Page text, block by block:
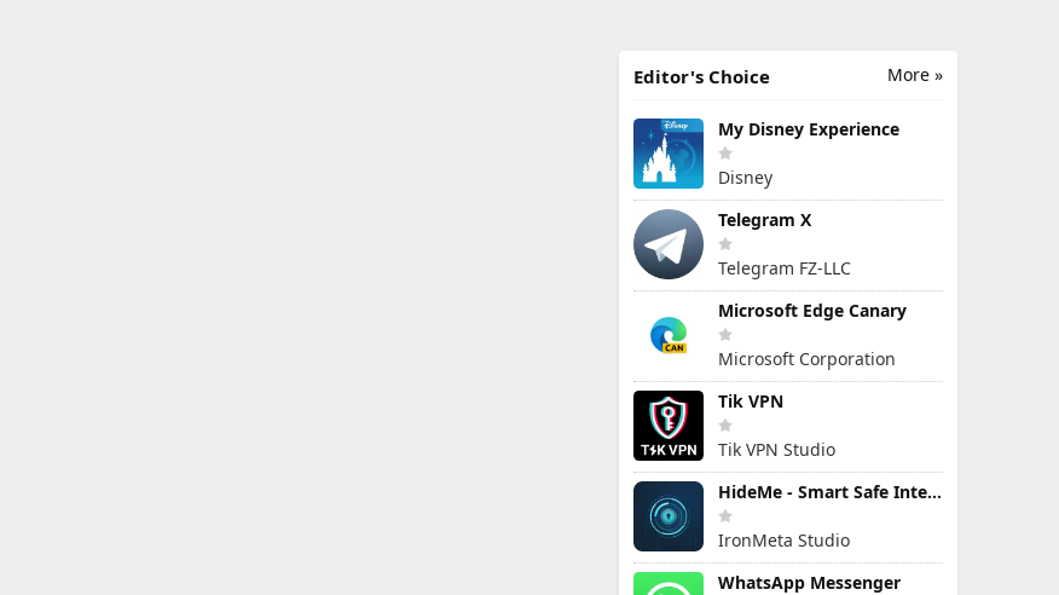
More »
Editor's Choice
My Disney Experience
Disney
Telegram X
Telegram FZ-LLC
Microsoft Edge Canary
Microsoft Corporation
Tik VPN
Tik VPN Studio
HideMe - Smart Safe Internet
IronMeta Studio
WhatsApp Messenger